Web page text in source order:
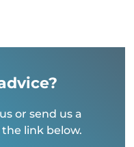
or send us a
link below.